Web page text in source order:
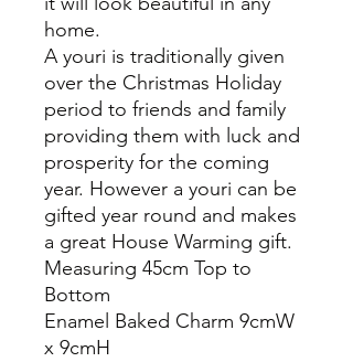
home.
A youri is traditionally given
over the Christmas Holiday
period to friends and family
providing them with luck and
prosperity for the coming
year. However a youri can be
gifted year round and makes
a great House Warming gift.
Measuring 45cm Top to
Bottom
Enamel Baked Charm 9cmW
x 9cmH